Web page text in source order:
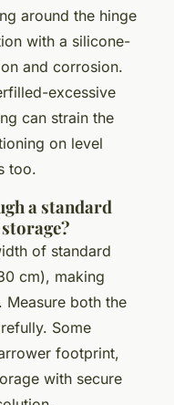
around the hinge
with a silicone-
and corrosion.
excessive
can strain the
on level
too.
a standard
of standard
cm), making
Measure both the
Some
footprint,
with secure